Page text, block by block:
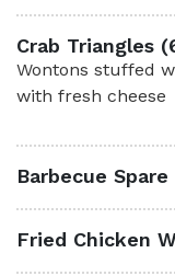
Crab Triangles
Wontons stuffed
with fresh cheese
Barbecue
Fried Chicken